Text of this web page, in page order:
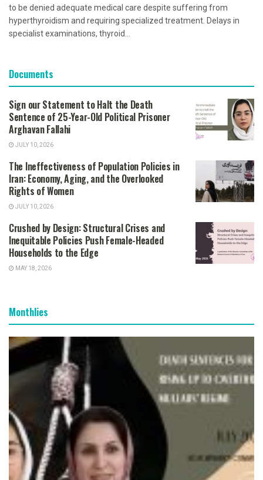
to be denied adequate medical care despite suffering from
hyperthyroidism and requiring specialized treatment. Delays in
specialist examinations, thyroid...
Documents
Sign our Statement to Halt the Death
Sentence of 25-Year-Old Political Prisoner
Arghavan Fallahi
JULY 10, 2026
The Ineffectiveness of Population Policies in
Iran: Economy, Aging, and the Overlooked
Rights of Women
JULY 10, 2026
Crushed by Design: Structural Crises and
Inequitable Policies Push Female-Headed
Households to the Edge
MAY 18, 2026
Monthlies